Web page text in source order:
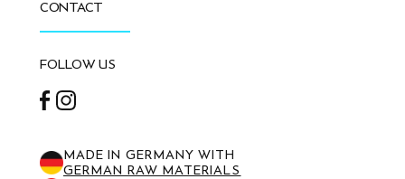
CONTACT
FOLLOW US
MADE IN GERMANY WITH
GERMAN RAW MATERIALS